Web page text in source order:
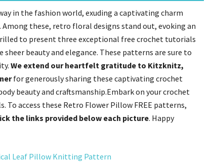
in the fashion world, exuding a captivating charm
these, retro floral designs stand out, evoking an
to present three exceptional free crochet tutorials
beauty and elegance. These patterns are sure to
We extend our heartfelt gratitude to Kitzknitz,
for generously sharing these captivating crochet
beauty and craftsmanship.Embark on your crochet
access these Retro Flower Pillow FREE patterns,
the links provided below each picture. Happy
Leaf Pillow Knitting Pattern